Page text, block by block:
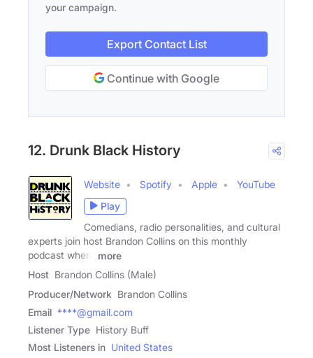
your campaign.
Export Contact List
Continue with Google
12. Drunk Black History
Website Spotify Apple
YouTube
Play
Comedians, radio personalities, and cultural
experts join host Brandon Collins on this monthly
podcast where
more
Host Brandon Collins (Male)
Producer/Network Brandon Collins
Email ****@gmail.com
Listener Type History Buff
Most Listeners in United States